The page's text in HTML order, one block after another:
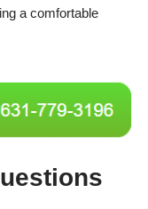
a comfortable